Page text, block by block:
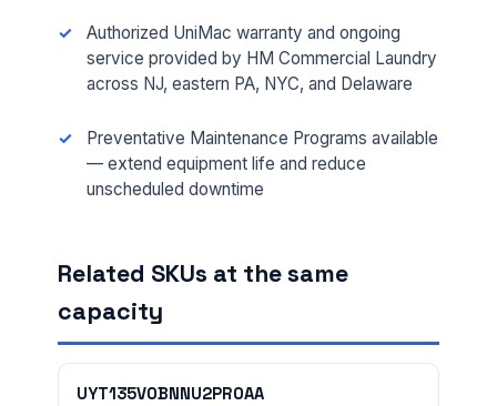
Authorized UniMac warranty and ongoing
service provided by HM Commercial Laundry
across NJ, eastern PA, NYC, and Delaware
Preventative Maintenance Programs available
— extend equipment life and reduce
unscheduled downtime
Related SKUs at the same
capacity
UYT135V0BNNU2PR0AA
MESSAGE *
Prefer to talk? Call(732) 681-0500
Ordering 3+ units or over $25K? See our